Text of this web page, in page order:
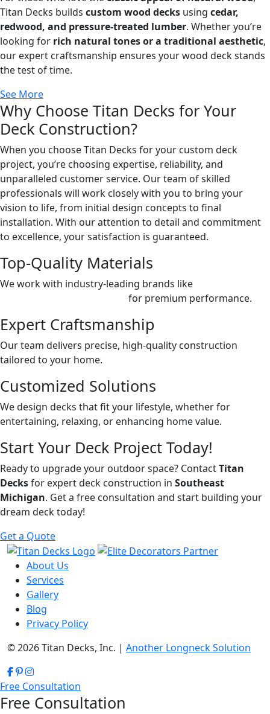
Titan Decks builds custom wood decks using cedar,
redwood, and pressure-treated lumber. Whether you’re
looking for rich natural tones or a traditional aesthetic,
our expert craftsmanship ensures your wood deck stands
the test of time.
See More
Why Choose Titan Decks for Your
Deck Construction?
When you choose Titan Decks for your custom deck
project, you’re choosing expertise, reliability, and
unparalleled customer service. Our team of skilled
professionals will work closely with you to bring your
vision to life, from initial design concepts to final
installation. With our attention to detail and commitment
to excellence, your satisfaction is guaranteed.
Top-Quality Materials
We work with industry-leading brands like
for premium performance.
Expert Craftsmanship
Our team delivers precise, high-quality construction
tailored to your home.
Customized Solutions
We design decks that fit your lifestyle, whether for
entertaining, relaxing, or enhancing home value.
Start Your Deck Project Today!
Ready to upgrade your outdoor space? ContactTitan
Decksfor expert deck construction in Southeast
Michigan. Get a free consultation and start building your
dream deck today!
Get a Quote
About Us
Services
Gallery
Blog
Privacy Policy
© 2026 Titan Decks, Inc. | Another Longneck Solution
Free Consultation
Free Consultation